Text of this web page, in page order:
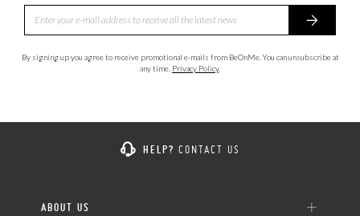
By signing up you agree to receive promotional e-mails from BeOnMe. You can unsubscribe at
any time. Privacy Policy.
HELP? CONTACT US
ABOUT US